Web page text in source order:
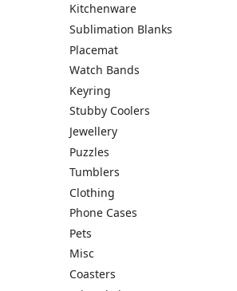
Kitchenware
Sublimation Blanks
Placemat
Watch Bands
Keyring
Stubby Coolers
Jewellery
Puzzles
Tumblers
Clothing
Phone Cases
Pets
Misc
Coasters